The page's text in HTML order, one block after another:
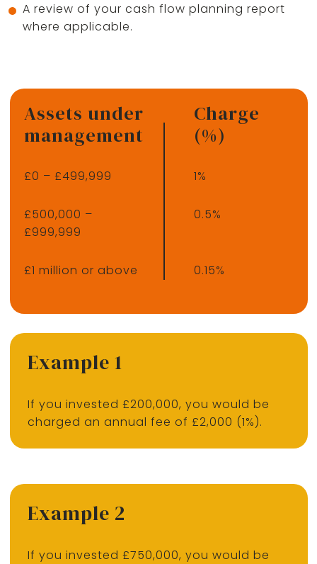
A review of your cash flow planning report
where applicable.
Assets under
management
Charge
(%)
£0 – £499,999 1%
£500,000 –
£999,999
0.5%
£1 million or above 0.15%
Example 1
If you invested £200,000, you would be
charged an annual fee of £2,000 (1%).
Example 2
If you invested £750,000, you would be